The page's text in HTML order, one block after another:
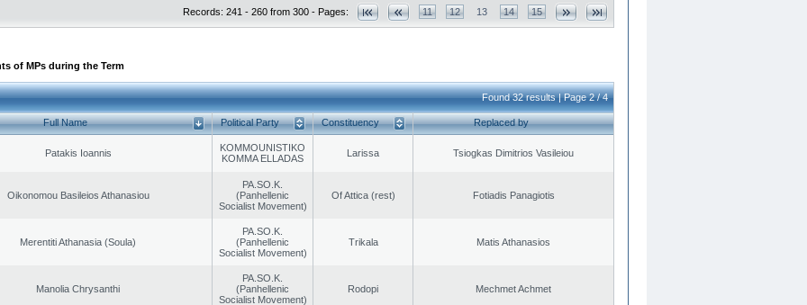
Records: 241 - 260 from 300 - Pages: 11 12 13 14 15
of MPs during the Term
Found 32 results | Page 2 / 4
Full Name Political Party Constituency Replaced by
Patakis Ioannis
KOMMOUNISTIKO
KOMMA ELLADAS
Larissa Tsiogkas Dimitrios Vasileiou
Oikonomou Basileios Athanasiou
PA.SO.K.
(Panhellenic
Socialist Movement)
Of Attica (rest) Fotiadis Panagiotis
Merentiti Athanasia (Soula)
PA.SO.K.
(Panhellenic
Socialist Movement)
Trikala Matis Athanasios
Manolia Chrysanthi
PA.SO.K.
(Panhellenic
Socialist Movement)
Rodopi Mechmet Achmet